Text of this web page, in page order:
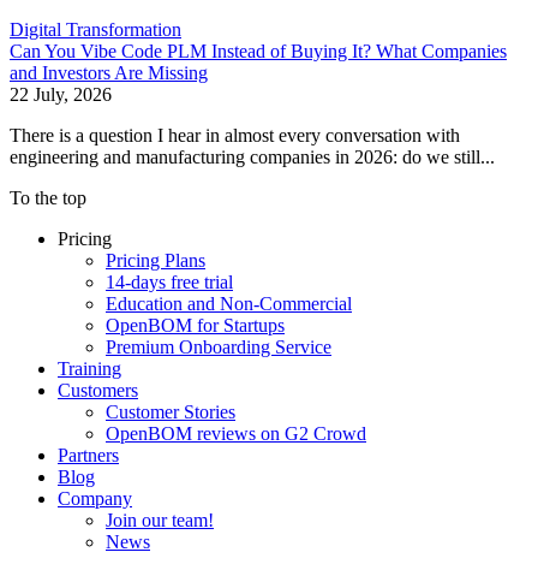
Digital Transformation
Can You Vibe Code PLM Instead of Buying It? What Companies
and Investors Are Missing
22 July, 2026
There is a question I hear in almost every conversation with
engineering and manufacturing companies in 2026: do we still...
To the top
Pricing
Pricing Plans
14-days free trial
Education and Non-Commercial
OpenBOM for Startups
Premium Onboarding Service
Training
Customers
Customer Stories
OpenBOM reviews on G2 Crowd
Partners
Blog
Company
Join our team!
News